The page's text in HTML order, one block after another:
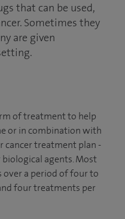
that can be used,
Sometimes they
are given
of treatment to help
or in combination with
cancer treatment plan -
biological agents. Most
over a period of four to
four treatments per